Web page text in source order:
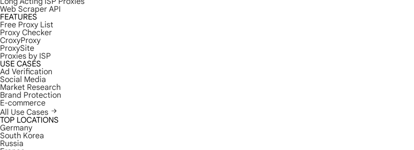
Web Scraper API
FEATURES
Free Proxy List
Proxy Checker
CroxyProxy
ProxySite
Proxies by ISP
USE CASES
Ad Verification
Social Media
Market Research
Brand Protection
E-commerce
All Use Cases
TOP LOCATIONS
Germany
South Korea
Russia